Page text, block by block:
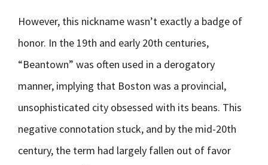
However, this nickname wasn’t exactly a badge of
honor. In the 19th and early 20th centuries,
“Beantown” was often used in a derogatory
manner, implying that Boston was a provincial,
unsophisticated city obsessed with its beans. This
negative connotation stuck, and by the mid-20th
century, the term had largely fallen out of favor